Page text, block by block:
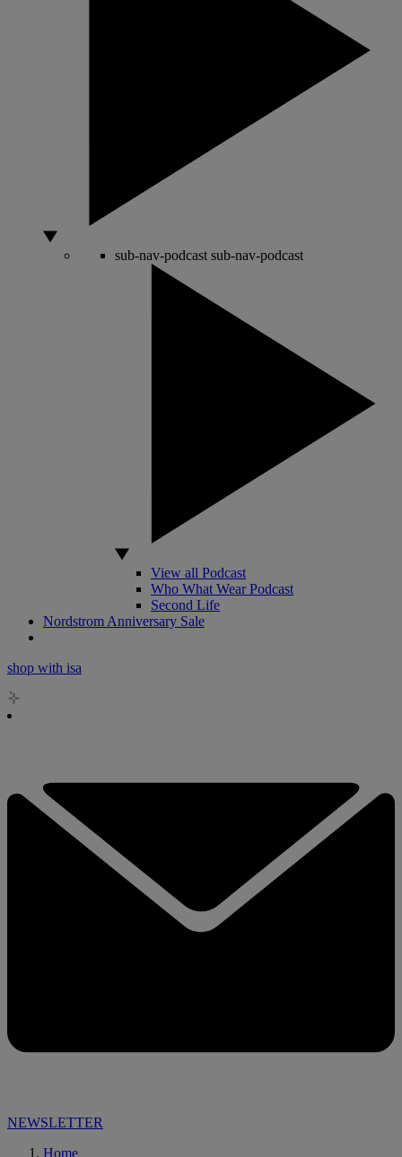
sub-nav-podcast sub-nav-podcast
View all Podcast
Who What Wear Podcast
Second Life
Nordstrom Anniversary Sale
shop with isa
NEWSLETTER
Home